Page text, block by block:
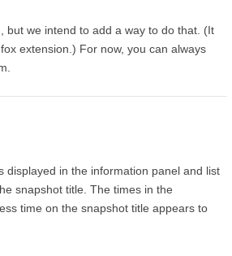
but we intend to add a way to do that. (It
extension.) For now, you can always
displayed in the information panel and list
snapshot title. The times in the
time on the snapshot title appears to